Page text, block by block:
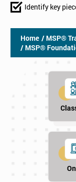
Identify key
Home / MSP®
/ MSP®